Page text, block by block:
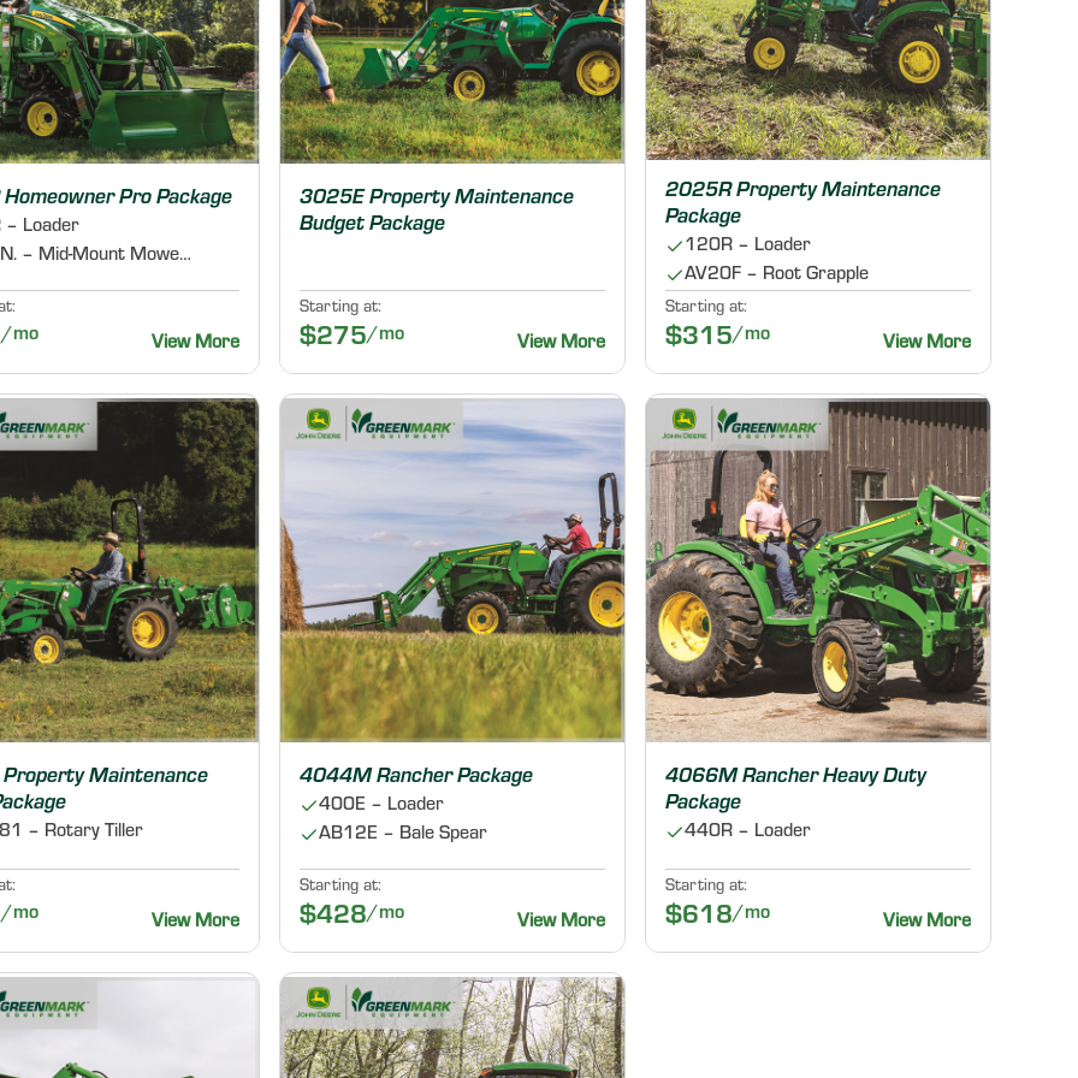
Pro Package
– Loader
60D IN. – Mid-Mount Mower Deck
/mo View More
3025E Property Maintenance
Budget Package
Starting at:
$275/mo View More
2025R Property Maintenance
Package
120R – Loader
AV20F – Root Grapple
Starting at:
$315/mo View More
Maintenance
– Rotary Tiller
/mo View More
4044M Rancher Package
400E – Loader
AB12E – Bale Spear
Starting at:
$428/mo View More
4066M Rancher Heavy Duty
Package
440R – Loader
Starting at:
$618/mo View More